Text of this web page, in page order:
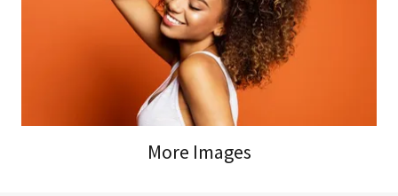
More Images